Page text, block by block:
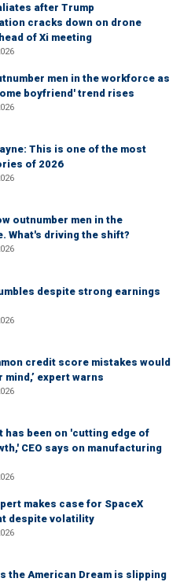
after Trump
cracks down on drone
of Xi meeting
men in the workforce as
boyfriend' trend rises
This is one of the most
of 2026
outnumber men in the
What's driving the shift?
despite strong earnings
credit score mistakes would
mind,’ expert warns
has been on 'cutting edge of
CEO says on manufacturing
makes case for SpaceX
despite volatility
the American Dream is slipping